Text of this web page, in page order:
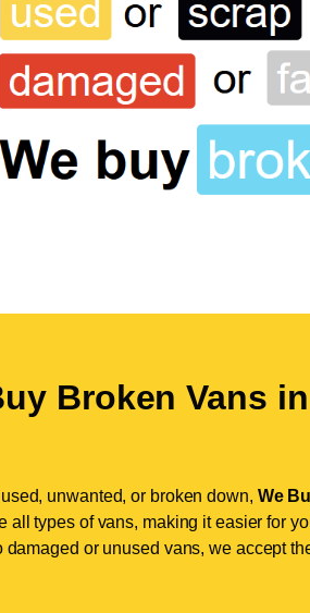
Broken Vans in
unwanted, or broken down, We
types of vans, making it easier for
or unused vans, we accept